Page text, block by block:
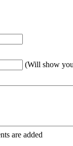
(Will show
are added